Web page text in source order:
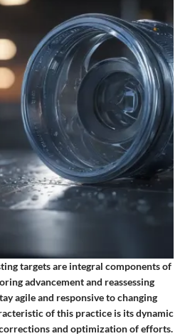
targets are integral components of
advancement and reassessing
agile and responsive to changing
of this practice is its dynamic
and optimization of efforts.